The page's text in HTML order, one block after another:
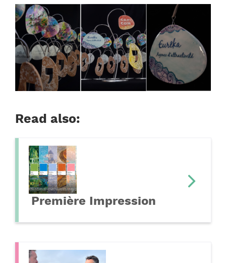
Read also:
Première Impression